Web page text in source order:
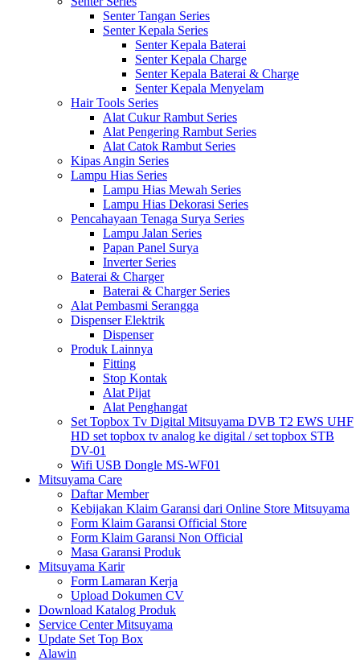
Senter Tangan Series
Senter Kepala Series
Senter Kepala Baterai
Senter Kepala Charge
Senter Kepala Baterai & Charge
Senter Kepala Menyelam
Hair Tools Series
Alat Cukur Rambut Series
Alat Pengering Rambut Series
Alat Catok Rambut Series
Kipas Angin Series
Lampu Hias Series
Lampu Hias Mewah Series
Lampu Hias Dekorasi Series
Pencahayaan Tenaga Surya Series
Lampu Jalan Series
Papan Panel Surya
Inverter Series
Baterai & Charger
Baterai & Charger Series
Alat Pembasmi Serangga
Dispenser Elektrik
Dispenser
Produk Lainnya
Fitting
Stop Kontak
Alat Pijat
Alat Penghangat
Set Topbox Tv Digital Mitsuyama DVB T2 EWS UHF
HD set topbox tv analog ke digital / set topbox STB
DV-01
Wifi USB Dongle MS-WF01
Mitsuyama Care
Daftar Member
Kebijakan Klaim Garansi dari Online Store Mitsuyama
Form Klaim Garansi Official Store
Form Klaim Garansi Non Official
Masa Garansi Produk
Mitsuyama Karir
Form Lamaran Kerja
Upload Dokumen CV
Download Katalog Produk
Service Center Mitsuyama
Update Set Top Box
Alawin